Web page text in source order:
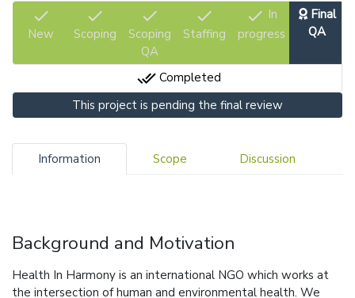
check
New
check
Scoping
check
Scoping
QA
check
Staffing
check In
progress
Final
QA
done_all Completed
This project is pending the final review
Information Scope Discussion
Background and Motivation
Health In Harmony is an international NGO which works at
the intersection of human and environmental health. We